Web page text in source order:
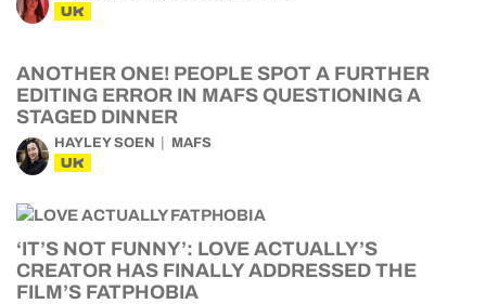
UK
ANOTHER ONE! PEOPLE SPOT A FURTHER
EDITING ERROR IN MAFS QUESTIONING A
STAGED DINNER
HAYLEY SOEN MAFS
UK
‘IT’S NOT FUNNY’: LOVE ACTUALLY’S
CREATOR HAS FINALLY ADDRESSED THE
FILM’S FATPHOBIA